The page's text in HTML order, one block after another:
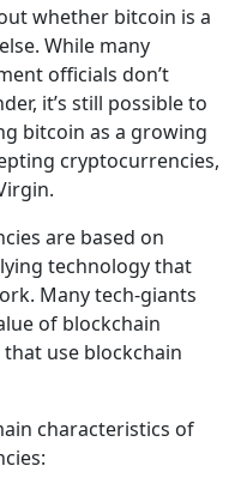
whether bitcoin is a
While many
officials don’t
it’s still possible to
bitcoin as a growing
cryptocurrencies,
are based on
technology that
Many tech-giants
of blockchain
use blockchain
characteristics of